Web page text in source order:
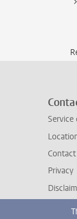
Service
Privacy